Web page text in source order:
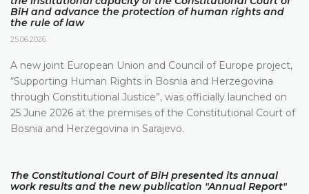
BiH and advance the protection of human rights and
the rule of law
25.06.2026.
A new joint European Union and Council of Europe project,
“Supporting Human Rights in Bosnia and Herzegovina
through Constitutional Justice”, was officially launched on
25 June 2026 at the premises of the Constitutional Court of
Bosnia and Herzegovina in Sarajevo.
The Constitutional Court of BiH presented its annual
work results and the new publication "Annual Report"